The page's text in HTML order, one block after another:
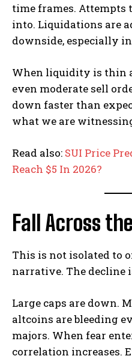
time frames. Attempts
into. Liquidations are
downside, especially
When liquidity is thin
even moderate sell
down faster than
what we are
Read also: SUI Price
Reach $5 In 2026?
Fall Across
This is not isolated to
narrative. The decline
Large caps are down.
altcoins are bleeding
majors. When fear
correlation increases.